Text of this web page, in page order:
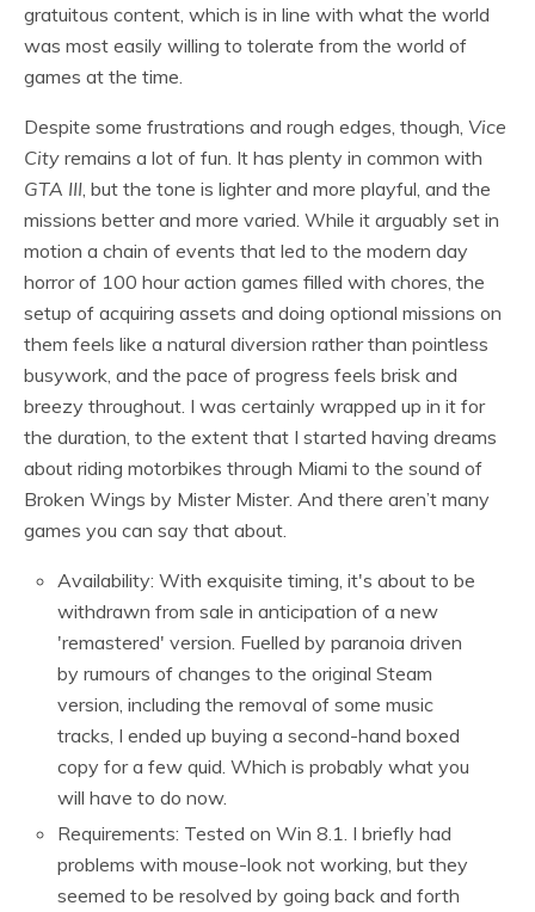
gratuitous content, which is in line with what the world
was most easily willing to tolerate from the world of
games at the time.
Despite some frustrations and rough edges, though, Vice
City remains a lot of fun. It has plenty in common with
GTA III , but the tone is lighter and more playful, and the
missions better and more varied. While it arguably set in
motion a chain of events that led to the modern day
horror of 100 hour action games filled with chores, the
setup of acquiring assets and doing optional missions on
them feels like a natural diversion rather than pointless
busywork, and the pace of progress feels brisk and
breezy throughout. I was certainly wrapped up in it for
the duration, to the extent that I started having dreams
about riding motorbikes through Miami to the sound of
Broken Wings by Mister Mister. And there aren’t many
games you can say that about.
Availability: With exquisite timing, it's about to be
withdrawn from sale in anticipation of a new
'remastered' version. Fuelled by paranoia driven
by rumours of changes to the original Steam
version, including the removal of some music
tracks, I ended up buying a second-hand boxed
copy for a few quid. Which is probably what you
will have to do now.
Requirements: Tested on Win 8.1. I briefly had
problems with mouse-look not working, but they
seemed to be resolved by going back and forth